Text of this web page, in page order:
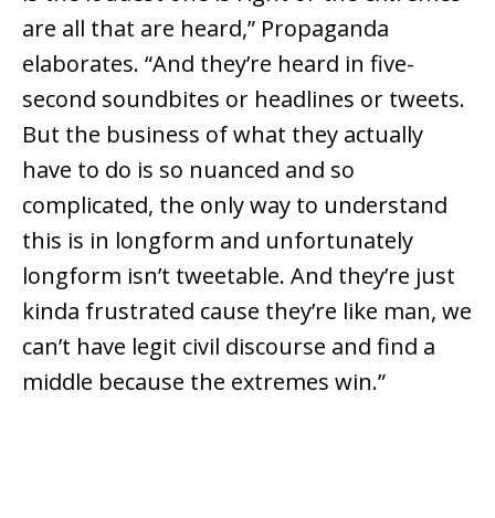
are all that are heard,” Propaganda
elaborates. “And they’re heard in five-
second soundbites or headlines or tweets.
But the business of what they actually
have to do is so nuanced and so
complicated, the only way to understand
this is in longform and unfortunately
longform isn’t tweetable. And they’re just
kinda frustrated cause they’re like man, we
can’t have legit civil discourse and find a
middle because the extremes win.”